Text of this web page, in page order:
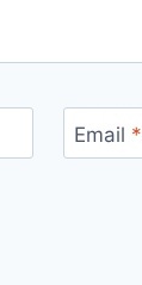
Email *